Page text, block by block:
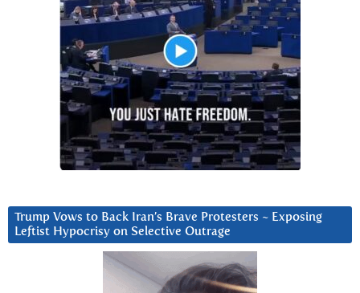
Trump Vows to Back Iran’s Brave Protesters ~ Exposing
Leftist Hypocrisy on Selective Outrage